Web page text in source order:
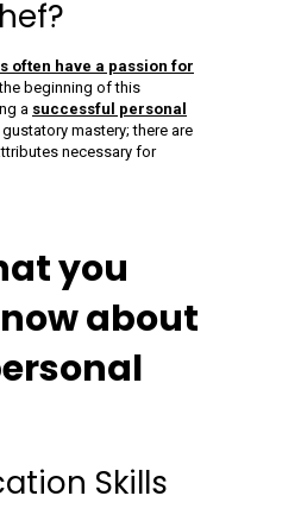
often have a passion for
the beginning of this
a successful personal
mastery; there are
necessary for
you
about
Skills